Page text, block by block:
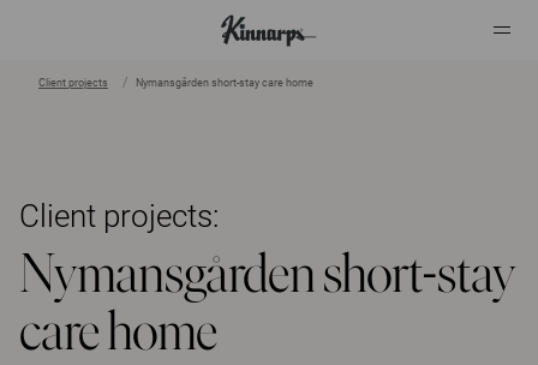
Client projects Nymansgården short-stay care home
Client projects:
Nymansgården short-stay
care home